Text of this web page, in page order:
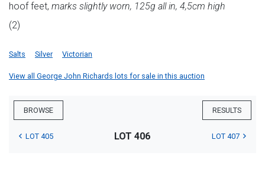
hoof feet, marks slightly worn, 125g all in, 4,5cm high
(2)
Salts Silver Victorian
View all George John Richards lots for sale in this auction
BROWSE RESULTS
LOT 405 LOT 406 LOT 407